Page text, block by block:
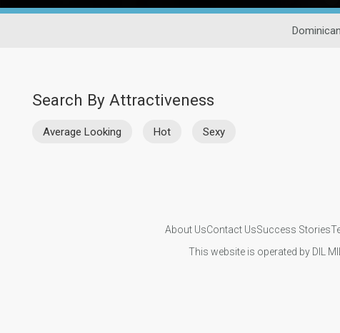
Search By Attractiveness
Average Looking Hot Sexy
About UsContact UsSuccess Stories
This website is operated by DIL